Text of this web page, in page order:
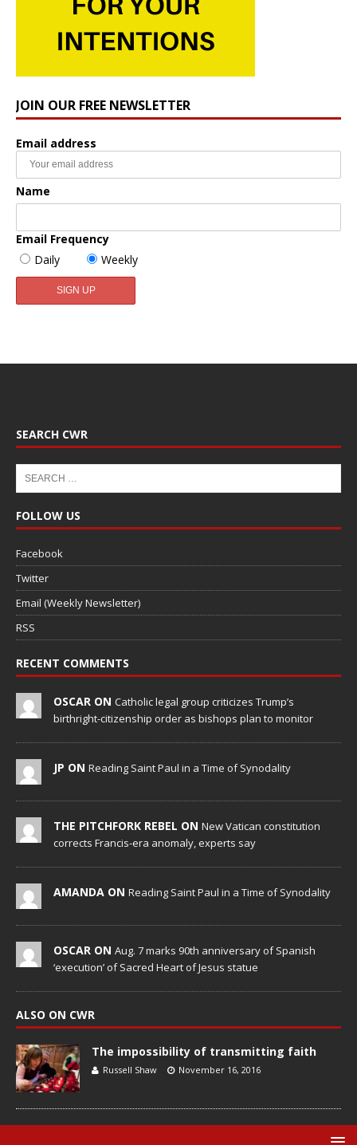
JOIN OUR FREE NEWSLETTER
Email address
Name
Email Frequency
Daily
Weekly
SEARCH CWR
FOLLOW US
Facebook
Twitter
Email (Weekly Newsletter)
RSS
RECENT COMMENTS
OSCAR ON Catholic legal group criticizes Trump’s
birthright-citizenship order as bishops plan to monitor
JP ON Reading Saint Paul in a Time of Synodality
THE PITCHFORK REBEL ON New Vatican constitution
corrects Francis-era anomaly, experts say
AMANDA ON Reading Saint Paul in a Time of Synodality
OSCAR ON Aug. 7 marks 90th anniversary of Spanish
‘execution’ of Sacred Heart of Jesus statue
ALSO ON CWR
The impossibility of transmitting faith
Russell Shaw November 16, 2016